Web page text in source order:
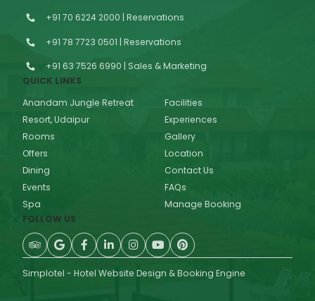
+91 70 6224 2000 | Reservations
+91 78 7723 0501 | Reservations
+91 63 7526 6990 | Sales & Marketing
QUICK LINKS
Anandam Jungle Retreat
Resort, Udaipur
Rooms
Offers
Dining
Events
Spa
Facilities
Experiences
Gallery
Location
Contact Us
FAQs
Manage Booking
FOLLOW US
Simplotel - Hotel Website Design & Booking Engine